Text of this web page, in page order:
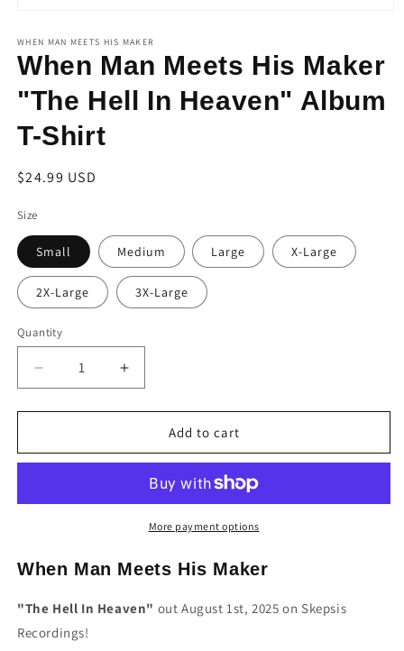
1
in
modal
WHEN MAN MEETS HIS MAKER
When Man Meets His Maker
"The Hell In Heaven" Album
T-Shirt
Regular
$24.99 USD
Size
Small Medium Large X-Large
2X-Large 3X-Large
Quantity
Decrease
quantity
for
Man
Maker
In
Album
Shirt
Increase
quantity
for
Man
Maker
&quot;The
In
Album
Add to cart
More payment options
When Man Meets His Maker
"The Hell In Heaven" out August 1st, 2025 on Skepsis
Recordings!